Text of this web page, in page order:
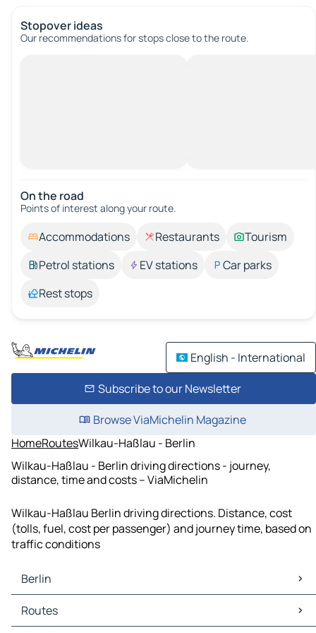
Stopover ideas
Our recommendations for stops close to the route.
On the road
Points of interest along your route.
Accommodations Restaurants
Tourism
Petrol stations
EV stations
Car parks
Rest stops
English - International
Subscribe to our Newsletter
Browse ViaMichelin Magazine
HomeRoutesWilkau-Haßlau - Berlin
Wilkau-Haßlau - Berlin driving directions - journey,
distance, time and costs – ViaMichelin
Wilkau-Haßlau Berlin driving directions. Distance, cost
(tolls, fuel, cost per passenger) and journey time, based on
traffic conditions
Berlin
Berlin Maps
Berlin Traffic
Routes